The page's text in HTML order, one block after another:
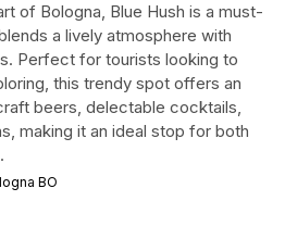
of Bologna, Blue Hush is a must-
a lively atmosphere with
Perfect for tourists looking to
this trendy spot offers an
beers, delectable cocktails,
making it an ideal stop for both
BO